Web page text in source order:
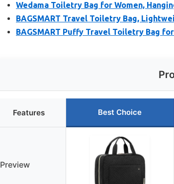
Wedama Toiletry Bag for Women,
BAGSMART Travel Toiletry Bag,
BAGSMART Puffy Travel Toiletry Bag
Features Best Choice
Preview